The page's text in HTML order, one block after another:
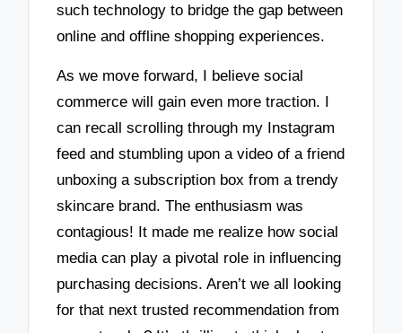
such technology to bridge the gap between
online and offline shopping experiences.
As we move forward, I believe social
commerce will gain even more traction. I
can recall scrolling through my Instagram
feed and stumbling upon a video of a friend
unboxing a subscription box from a trendy
skincare brand. The enthusiasm was
contagious! It made me realize how social
media can play a pivotal role in influencing
purchasing decisions. Aren’t we all looking
for that next trusted recommendation from